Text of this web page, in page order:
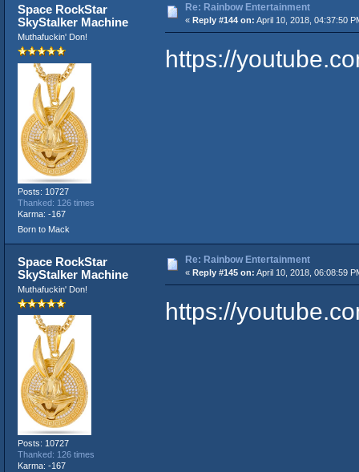
Space RockStar
SkyStalker Machine
Muthafuckin' Don!
Posts: 10727
Thanked: 126 times
Karma: -167
Born to Mack
Re: Rainbow Entertainment
« Reply #144 on: April 10, 2018, 04:37:50
https://
Space RockStar
SkyStalker Machine
Muthafuckin' Don!
Posts: 10727
Thanked: 126 times
Karma: -167
Re: Rainbow Entertainment
« Reply #145 on: April 10, 2018, 06:08:59
https://